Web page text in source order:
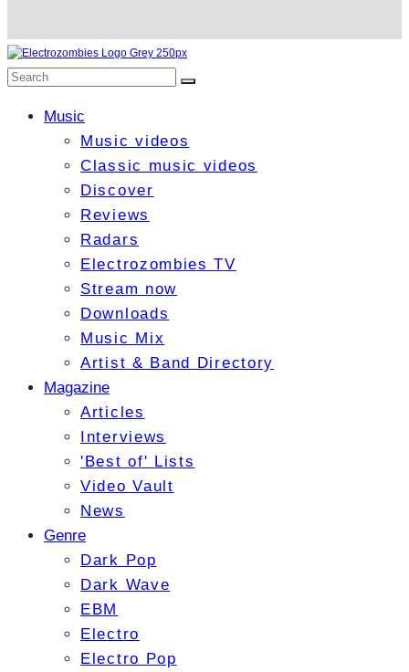
Music
Music videos
Classic music videos
Discover
Reviews
Radars
Electrozombies TV
Stream now
Downloads
Music Mix
Artist & Band Directory
Magazine
Articles
Interviews
'Best of' Lists
Video Vault
News
Genre
Dark Pop
Dark Wave
EBM
Electro
Electro Pop